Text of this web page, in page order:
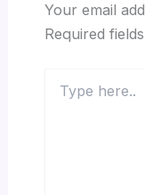
Your email
Required
here..